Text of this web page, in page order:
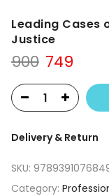
Leading Cases
Justice
900 Original
was:
₹900.
749
is:
₹749.
Delivery & Return
SKU:
Category: